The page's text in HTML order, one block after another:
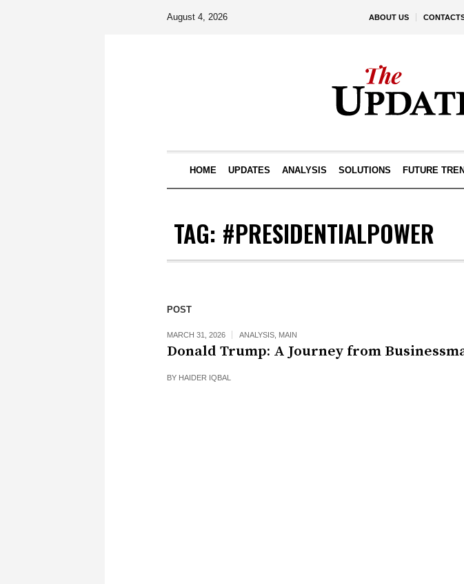
ABOUT US
August 4, 2026
HOME UPDATES ANALYSIS SOLUTIONS FUTURE
TAG: #PRESIDENTIALPOWER
POST
MARCH 31, 2026 ANALYSIS MAIN
Donald Trump: A Journey from
BY HAIDER IQBAL